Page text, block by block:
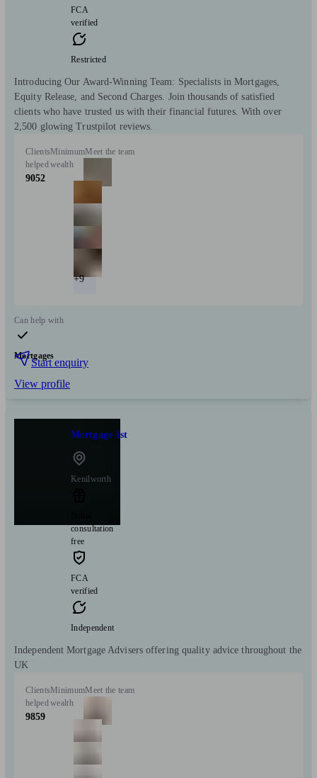
FCA
verified
Restricted
Introducing Our Award-Winning Team: Specialists in Mortgages,
Equity Release, and Second Charges. Join thousands of satisfied
clients who have trusted us with their financial futures. With over
2,500 glowing Trustpilot reviews.
Clients
helped
9052
Minimum
wealth
Meet the team
+9
Can help with
Mortgages
Start enquiry
View profile
Mortgage 1st
Kenilworth
consultation
free
FCA
verified
Independent
Independent Mortgage Advisers offering quality advice throughout the
UK
Clients
helped
9859
Minimum
wealth
Meet the team